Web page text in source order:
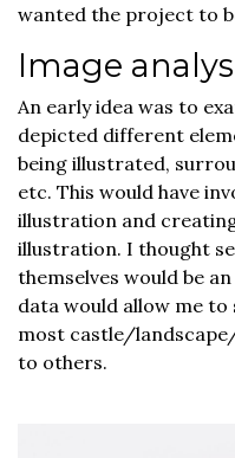
wanted the project to
Image
An early idea was to
depicted different
being illustrated,
etc. This would have
illustration and
illustration. I thought
themselves would be
data would allow me
most castle/
to others.